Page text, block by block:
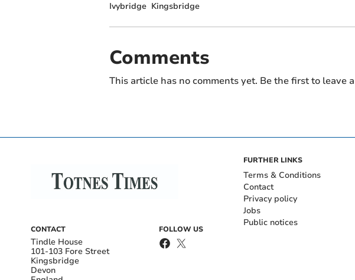
Ivybridge Kingsbridge
Comments
This article has no comments yet. Be the first to leave
CONTACT
Tindle House
101-103 Fore Street
Kingsbridge
Devon
FOLLOW US
FURTHER LINKS
Terms & Conditions
Contact
Privacy policy
Jobs
Public notices